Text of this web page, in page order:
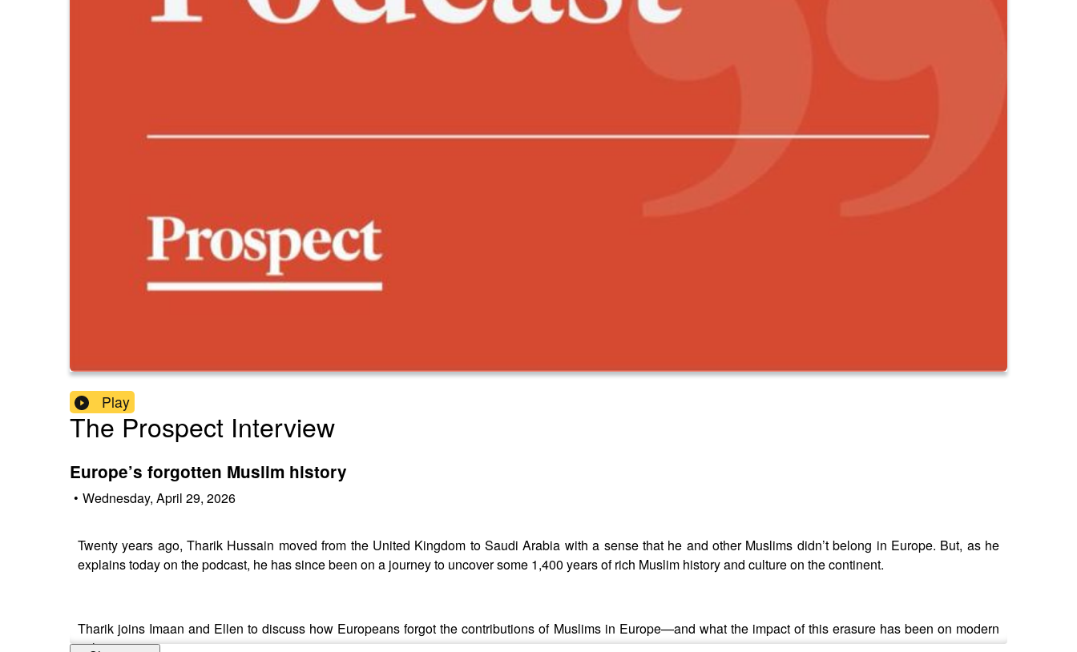
Play
The Prospect Interview
Europe’s forgotten Muslim history
• Wednesday, April 29, 2026
Twenty years ago, Tharik Hussain moved from the United Kingdom to Saudi Arabia with a sense that he and other Muslims didn’t belong in Europe. But, as he
explains today on the podcast, he has since been on a journey to uncover some 1,400 years of rich Muslim history and culture on the continent.
Tharik joins Imaan and Ellen to discuss how Europeans forgot the contributions of Muslims in Europe—and what the impact of this erasure has been on modern
politics.